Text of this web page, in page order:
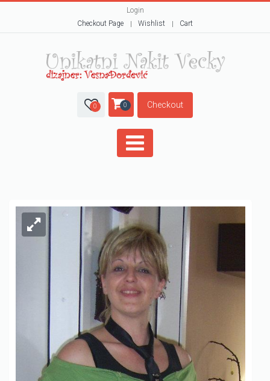
Login
Checkout Page
Wishlist Cart
0 0 Checkout